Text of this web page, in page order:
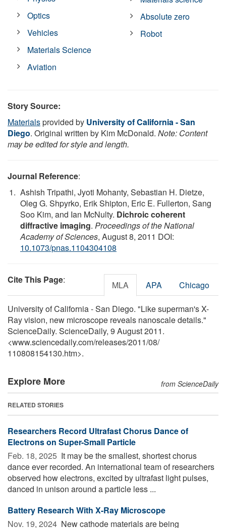
Optics
Vehicles
Materials Science
Aviation
Absolute zero
Robot
Story Source:
Materialsprovided by University of California - San
Diego. Original written by Kim McDonald. Note: Content
may be edited for style and length.
Journal Reference:
Ashish Tripathi, Jyoti Mohanty, Sebastian H. Dietze,
Oleg G. Shpyrko, Erik Shipton, Eric E. Fullerton, Sang
Soo Kim, and Ian McNulty. Dichroic coherent
diffractive imaging. Proceedings of the National
Academy of Sciences, August 8, 2011 DOI:
10.1073/pnas.1104304108
Cite This Page: MLA APA Chicago
University of California - San Diego. "Like superman's X-
Ray vision, new microscope reveals nanoscale details."
ScienceDaily. ScienceDaily, 9 August 2011.
<www.sciencedaily.com/releases/2011/08/
110808154130.htm>.
Explore More from ScienceDaily
RELATED STORIES
Researchers Record Ultrafast Chorus Dance of
Electrons on Super-Small Particle
Feb. 18, 2025  It may be the smallest, shortest chorus
dance ever recorded. An international team of researchers
observed how electrons, excited by ultrafast light pulses,
danced in unison around a particle less ...
Battery Research With X-Ray Microscope
Nov. 19, 2024  New cathode materials are being